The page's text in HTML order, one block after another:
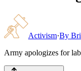
Activism·By
Army apologizes for